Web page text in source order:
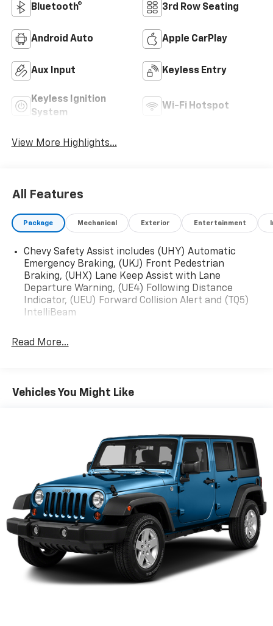
Bluetooth® 3rd Row Seating
Android Auto Apple CarPlay
Aux Input Keyless Entry
Keyless Ignition
System
Wi-Fi Hotspot
View More Highlights...
All Features
Package Mechanical Exterior Entertainment
Chevy Safety Assist includes (UHY) Automatic
Emergency Braking, (UKJ) Front Pedestrian
Braking, (UHX) Lane Keep Assist with Lane
Departure Warning, (UE4) Following Distance
Indicator, (UEU) Forward Collision Alert and (TQ5)
IntelliBeam
Read More...
Vehicles You Might Like